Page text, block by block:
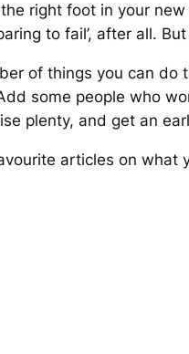
right foot in your
to fail’, after all.
of things you can
some people who
plenty, and get an
articles on what